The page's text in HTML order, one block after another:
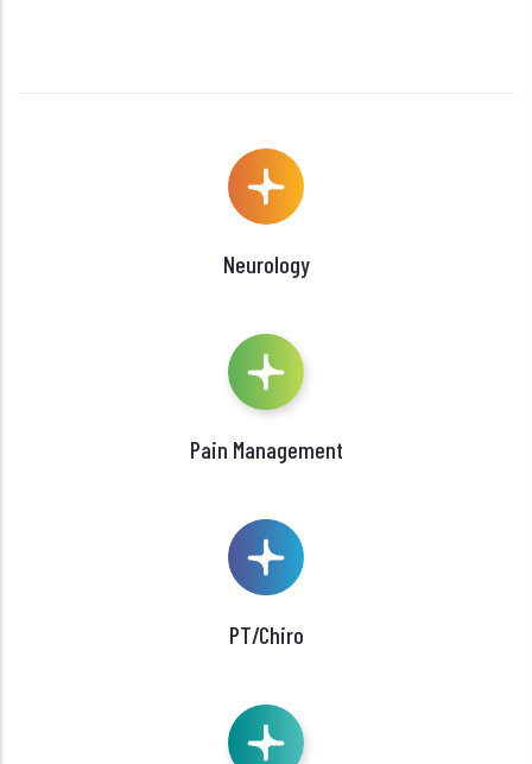
Neurology
Pain Management
PT/Chiro